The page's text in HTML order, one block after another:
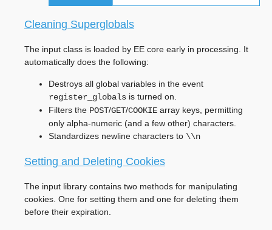
Cleaning Superglobals
The input class is loaded by EE core early in processing. It
automatically does the following:
Destroys all global variables in the event
register_globals is turned on.
Filters the POST/GET/COOKIE array keys, permitting
only alpha-numeric (and a few other) characters.
Standardizes newline characters to \\n
Setting and Deleting Cookies
The input library contains two methods for manipulating
cookies. One for setting them and one for deleting them
before their expiration.